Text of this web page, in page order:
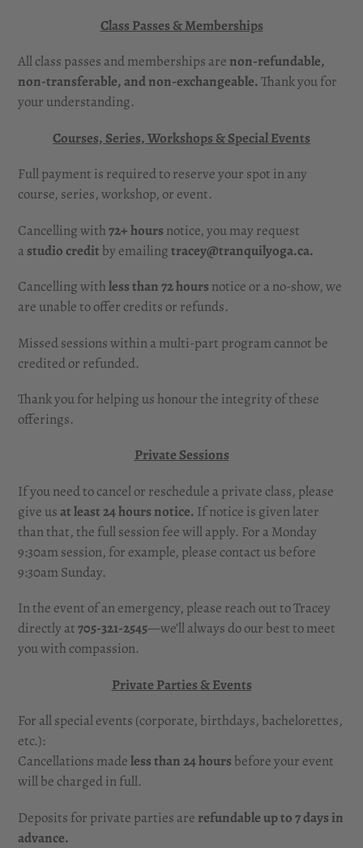
Class Passes & Memberships
All class passes and memberships are non-refundable,
non-transferable, and non-exchangeable.Thank you for
your understanding.
Courses, Series, Workshops & Special Events
Full payment is required to reserve your spot in any
course, series, workshop, or event.
Cancelling with72+ hours notice, you may request
a studio credit by emailingtracey@tranquilyoga.ca.
Cancelling withless than 72 hours notice or a no-show, we
are unable to offer credits or refunds.
Missed sessions within a multi-part program cannot be
credited or refunded.
Thank you for helping us honour the integrity of these
offerings.
Private Sessions
If you need to cancel or reschedule a private class, please
give usat least 24 hours notice. If notice is given later
than that, the full session fee will apply. For a Monday
9:30am session, for example, please contact us before
9:30am Sunday.
In the event of an emergency, please reach out to Tracey
directly at705-321-2545—we’ll always do our best to meet
you with compassion.
Private Parties & Events
For all special events (corporate, birthdays, bachelorettes,
etc.):
Cancellations madeless than24 hours before your event
will be charged in full.
Deposits for private parties are refundable up to 7 days in
advance.